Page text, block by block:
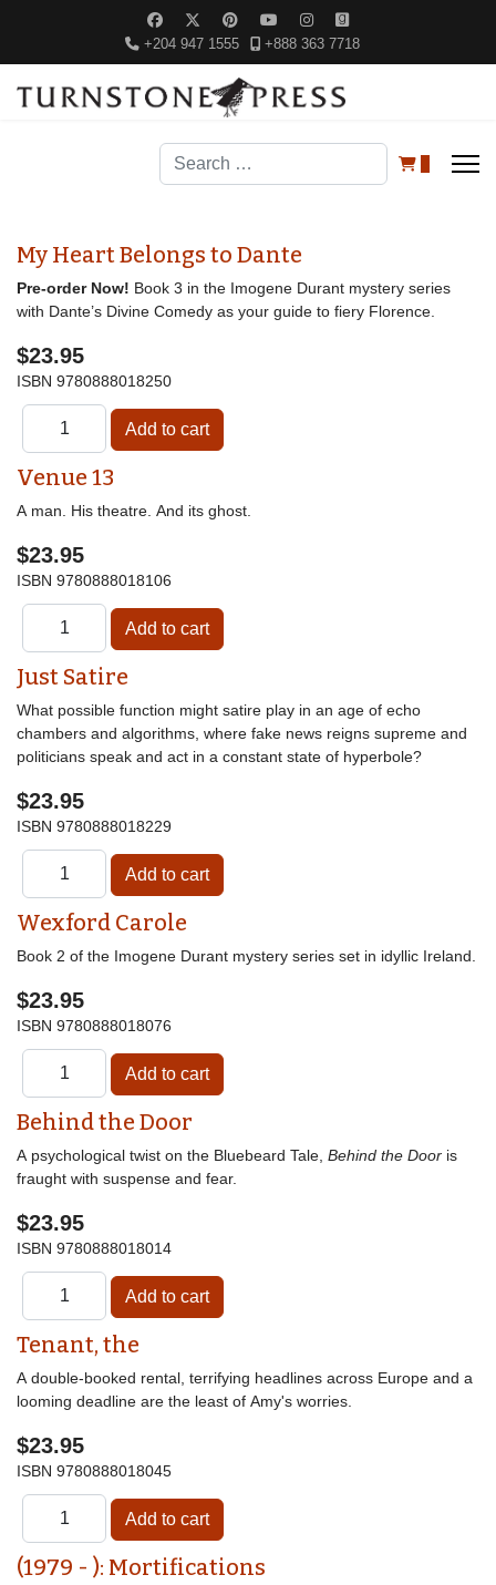
+204 947 1555 +888 363 7718
Search
My Heart Belongs to Dante
Pre-order Now! Book 3 in the Imogene Durant mystery series
with Dante’s Divine Comedy as your guide to fiery Florence.
$23.95
ISBN 9780888018250
Venue 13
A man. His theatre. And its ghost.
$23.95
ISBN 9780888018106
Just Satire
What possible function might satire play in an age of echo
chambers and algorithms, where fake news reigns supreme and
politicians speak and act in a constant state of hyperbole?
$23.95
ISBN 9780888018229
Wexford Carole
Book 2 of the Imogene Durant mystery series set in idyllic Ireland.
$23.95
ISBN 9780888018076
Behind the Door
A psychological twist on the Bluebeard Tale, Behind the Door is
fraught with suspense and fear.
$23.95
ISBN 9780888018014
Tenant, the
A double-booked rental, terrifying headlines across Europe and a
looming deadline are the least of Amy's worries.
$23.95
ISBN 9780888018045
(1979 - ): Mortifications